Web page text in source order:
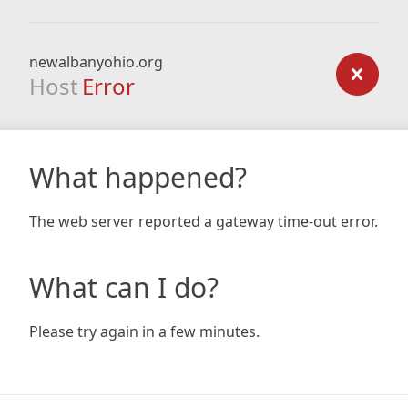
newalbanyohio.org
Host Error
What happened?
The web server reported a gateway time-out error.
What can I do?
Please try again in a few minutes.